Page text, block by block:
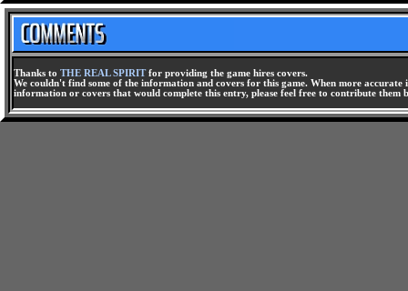
Thanks to THE REAL SPIRITfor providing the game hires covers.
We couldn't find some of the information and covers for this game. When more
information or covers that would complete this entry, please feel free to contribute them